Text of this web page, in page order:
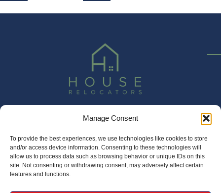
Manage Consent
To provide the best experiences, we use technologies like cookies to store
and/or access device information. Consenting to these technologies will
allow us to process data such as browsing behavior or unique IDs on this
site. Not consenting or withdrawing consent, may adversely affect certain
features and functions.
020 3337 5003
sales@houserelocators.co.uk
Unit 1 Princess Mews, Horace Road, Kingston, KT1 2SZ